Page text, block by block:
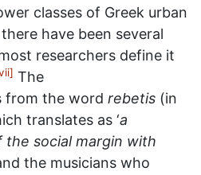
classes of Greek urban
have been several
researchers define it
The
from the word rebetis (in
translates as ‘a
the social margin with
the musicians who